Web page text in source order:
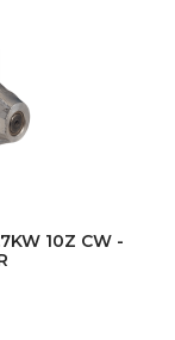
10Z CW -